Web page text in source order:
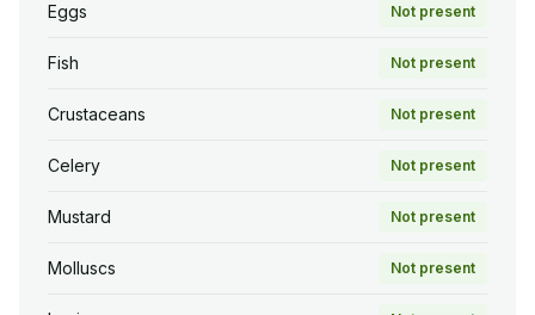
Eggs Not present
Fish Not present
Crustaceans Not present
Celery Not present
Mustard Not present
Molluscs Not present